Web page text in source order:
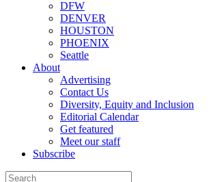
DFW
DENVER
HOUSTON
PHOENIX
Seattle
About
Advertising
Contact Us
Diversity, Equity and Inclusion
Editorial Calendar
Get featured
Meet our staff
Subscribe